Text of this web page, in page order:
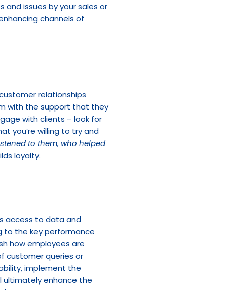
and issues by your sales or
channels of
relationships
with the support that they
you’re willing to try and
to them, who helped
loyalty.
access to data and
to the key performance
how employees are
customer queries or
implement the
ultimately enhance the